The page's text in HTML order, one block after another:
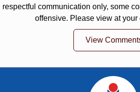
respectful communication only, some
offensive. Please view at your
View